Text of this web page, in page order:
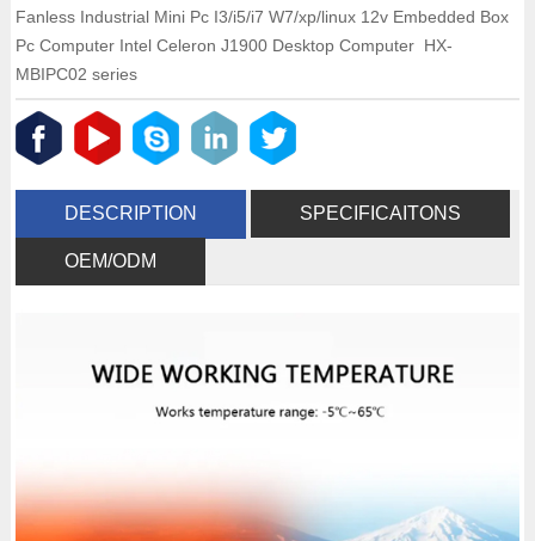
Fanless Industrial Mini Pc I3/i5/i7 W7/xp/linux 12v Embedded Box
Pc Computer Intel Celeron J1900 Desktop Computer HX-
MBIPC02 series
DESCRIPTION SPECIFICAITONS
OEM/ODM